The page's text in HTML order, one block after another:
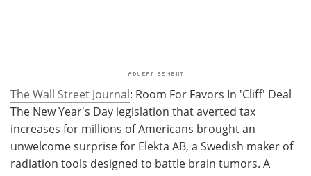
The Wall Street Journal: Room For Favors In 'Cliff' Deal
The New Year's Day legislation that averted tax
increases for millions of Americans brought an
unwelcome surprise for Elekta AB, a Swedish maker of
radiation tools designed to battle brain tumors. A